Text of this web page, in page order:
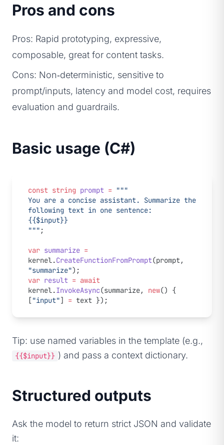
Pros and cons
Pros: Rapid prototyping, expressive,
composable, great for content tasks.
Cons: Non‑deterministic, sensitive to
prompt/inputs, latency and model cost, requires
evaluation and guardrails.
Basic usage (C#)
const string prompt = """
You are a concise assistant. Summarize the
following text in one sentence:
{{$input}}
""" ;
var summarize =
kernel.CreateFunctionFromPrompt
"summarize");
var result = await
kernel.InvokeAsync(summarize, new() {
["input"] = text });
Tip: use named variables in the template (e.g.,
{{$input}} ) and pass a context dictionary.
Structured outputs
Ask the model to return strict JSON and validate
it: